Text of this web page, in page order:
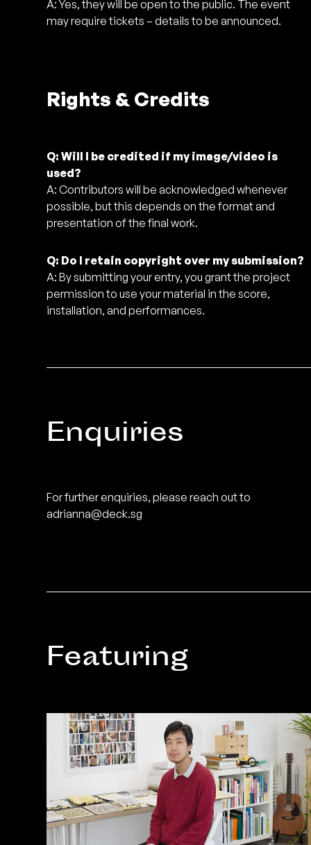
A: Yes, they will be open to the public. The event
may require tickets – details to be announced.
Rights & Credits
Q: Will I be credited if my image/video is
used?
A: Contributors will be acknowledged whenever
possible, but this depends on the format and
presentation of the final work.
Q: Do I retain copyright over my submission?
A: By submitting your entry, you grant the project
permission to use your material in the score,
installation, and performances.
Enquiries
For further enquiries, please reach out to
adrianna@deck.sg
Featuring